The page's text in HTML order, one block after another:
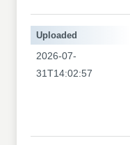
Uploaded
2026-07-
31T14:02:57